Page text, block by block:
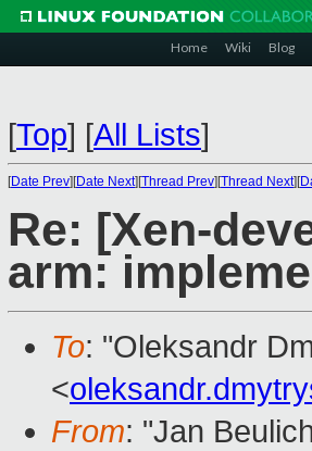
Home Wiki Blog
[Top] [All Lists]
[Date Prev][Date Next][Thread Prev][Thread Next][
Re: [Xen-
arm:
To: "Oleksandr
<
From: "Jan